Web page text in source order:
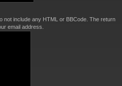
not include any HTML or BBCode. The return
email address.